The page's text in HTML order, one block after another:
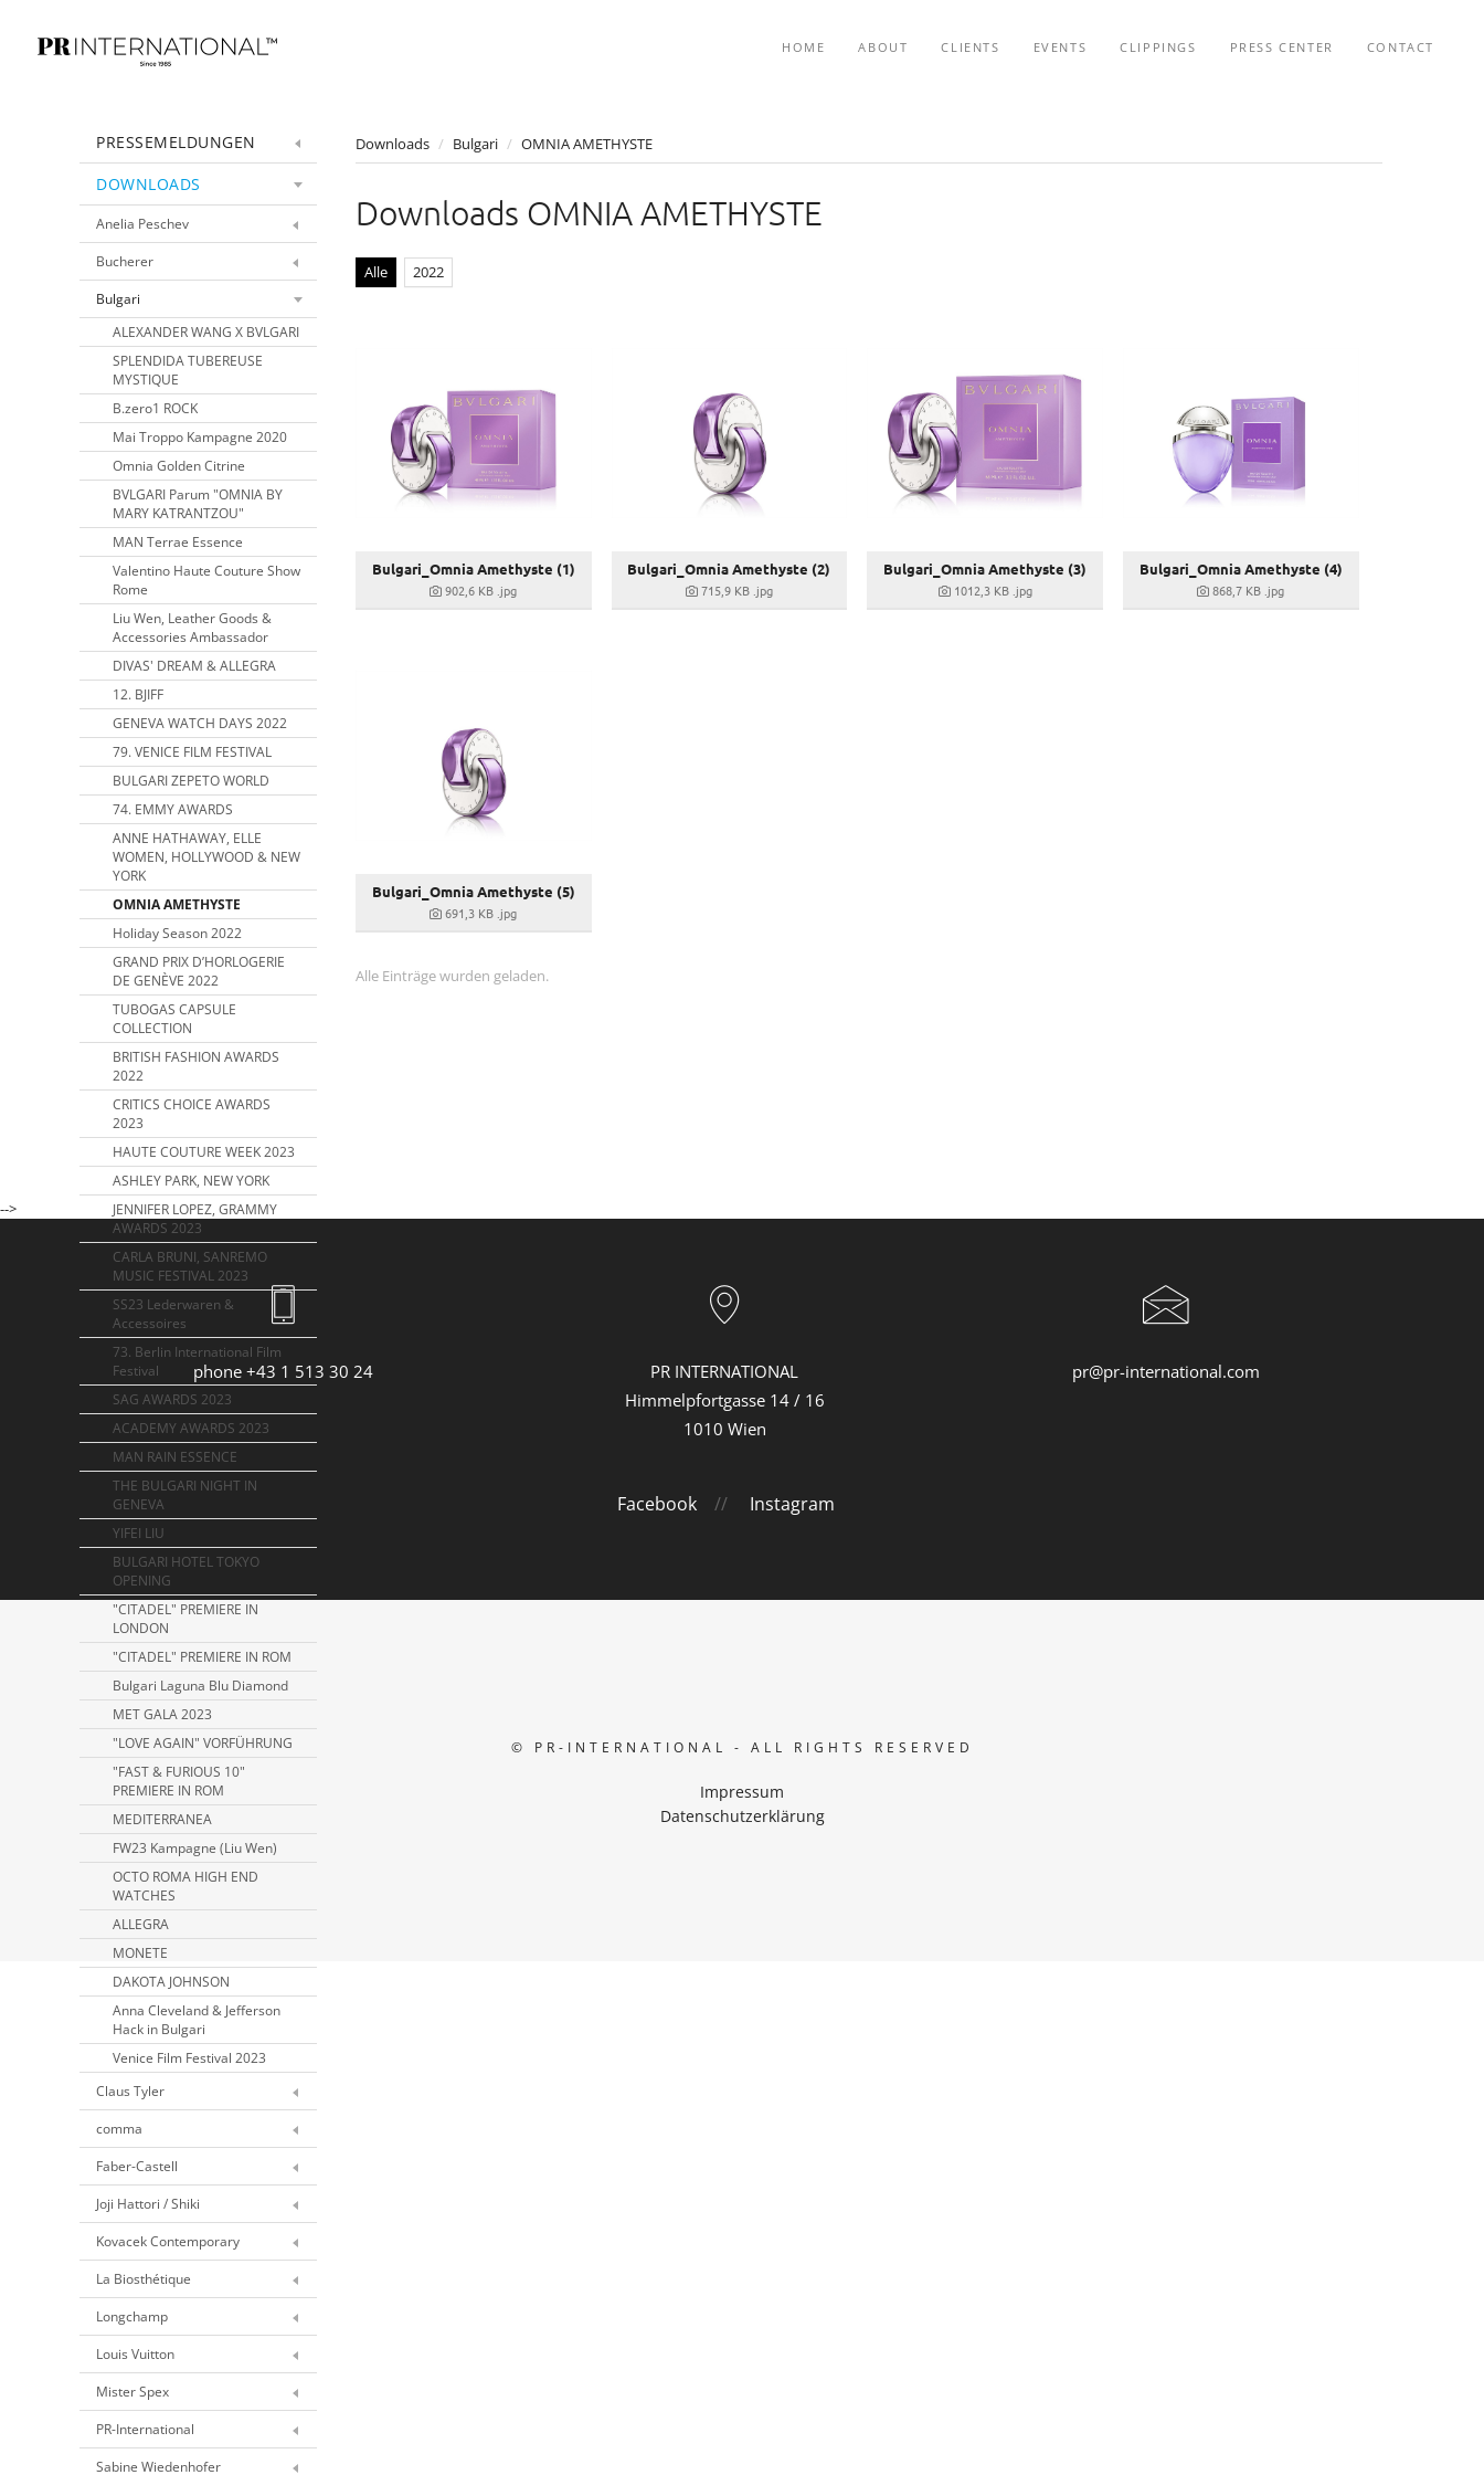
HOME ABOUT CLIENTS EVENTS CLIPPINGS PRESS CENTER CONTACT
PRESSEMELDUNGEN
DOWNLOADS
Anelia Peschev
Bucherer
Bulgari
ALEXANDER WANG X BVLGARI
SPLENDIDA TUBEREUSE
MYSTIQUE
B.zero1 ROCK
Mai Troppo Kampagne 2020
Omnia Golden Citrine
BVLGARI Parum "OMNIA BY
MARY KATRANTZOU"
MAN Terrae Essence
Valentino Haute Couture Show
Rome
Liu Wen, Leather Goods &
Accessories Ambassador
DIVAS' DREAM & ALLEGRA
12. BJIFF
GENEVA WATCH DAYS 2022
79. VENICE FILM FESTIVAL
BULGARI ZEPETO WORLD
74. EMMY AWARDS
ANNE HATHAWAY, ELLE
WOMEN, HOLLYWOOD & NEW
YORK
OMNIA AMETHYSTE
Holiday Season 2022
GRAND PRIX D’HORLOGERIE
DE GENÈVE 2022
TUBOGAS CAPSULE
COLLECTION
BRITISH FASHION AWARDS
2022
CRITICS CHOICE AWARDS
2023
HAUTE COUTURE WEEK 2023
ASHLEY PARK, NEW YORK
JENNIFER LOPEZ, GRAMMY
AWARDS 2023
CARLA BRUNI, SANREMO
MUSIC FESTIVAL 2023
SS23 Lederwaren &
Accessoires
73. Berlin International Film
Festival
SAG AWARDS 2023
ACADEMY AWARDS 2023
MAN RAIN ESSENCE
THE BULGARI NIGHT IN
GENEVA
YIFEI LIU
BULGARI HOTEL TOKYO
OPENING
"CITADEL" PREMIERE IN
LONDON
"CITADEL" PREMIERE IN ROM
Bulgari Laguna Blu Diamond
MET GALA 2023
"LOVE AGAIN" VORFÜHRUNG
"FAST & FURIOUS 10"
PREMIERE IN ROM
MEDITERRANEA
FW23 Kampagne (Liu Wen)
OCTO ROMA HIGH END
WATCHES
ALLEGRA
MONETE
DAKOTA JOHNSON
Anna Cleveland & Jefferson
Hack in Bulgari
Venice Film Festival 2023
Claus Tyler
comma
Faber-Castell
Joji Hattori / Shiki
Kovacek Contemporary
La Biosthétique
Longchamp
Louis Vuitton
Mister Spex
PR-International
Sabine Wiedenhofer
Downloads / Bulgari / OMNIA AMETHYSTE
Downloads OMNIA AMETHYSTE
Alle 2022
Bulgari_Omnia Amethyste (1)
902,6 KB .jpg
Bulgari_Omnia Amethyste (2)
715,9 KB .jpg
Bulgari_Omnia Amethyste (3)
1012,3 KB .jpg
Bulgari_Omnia Amethyste (4)
868,7 KB .jpg
Bulgari_Omnia Amethyste (5)
691,3 KB .jpg
Alle Einträge wurden geladen.
-->
phone +43 1 513 30 24
PR INTERNATIONAL
Himmelpfortgasse 14 / 16
1010 Wien
pr@pr-international.com
Facebook// Instagram
© PR-INTERNATIONAL - ALL RIGHTS RESERVED
Impressum
Datenschutzerklärung